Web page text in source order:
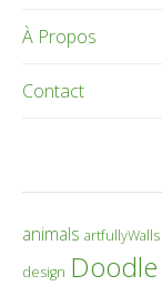
À Propos
Contact
animals artfullyWalls
design Doodle